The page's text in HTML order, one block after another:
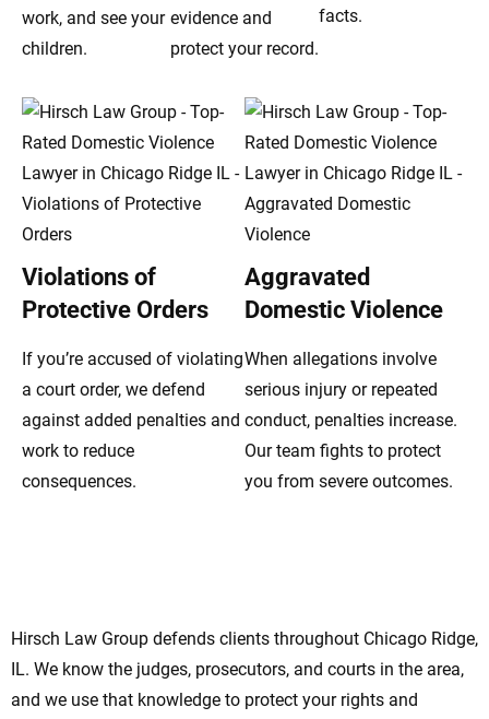
work, and see your
children.
evidence and
protect your record.
facts.
Violations of
Protective Orders
If you’re accused of violating
a court order, we defend
against added penalties and
work to reduce
consequences.
Aggravated
Domestic Violence
When allegations involve
serious injury or repeated
conduct, penalties increase.
Our team fights to protect
you from severe outcomes.
Hirsch Law Group defends clients throughout Chicago Ridge,
IL. We know the judges, prosecutors, and courts in the area,
and we use that knowledge to protect your rights and